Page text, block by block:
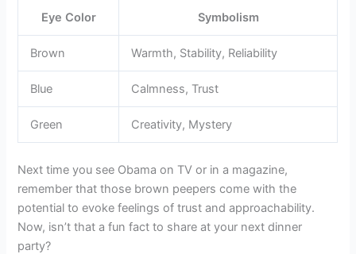
Eye Color Symbolism
Brown Warmth, Stability, Reliability
Blue Calmness, Trust
Green Creativity, Mystery
Next time you see Obama on TV or in a magazine,
remember that those brown peepers come with the
potential to evoke feelings of trust and approachability.
Now, isn’t that a fun fact to share at your next dinner
party?